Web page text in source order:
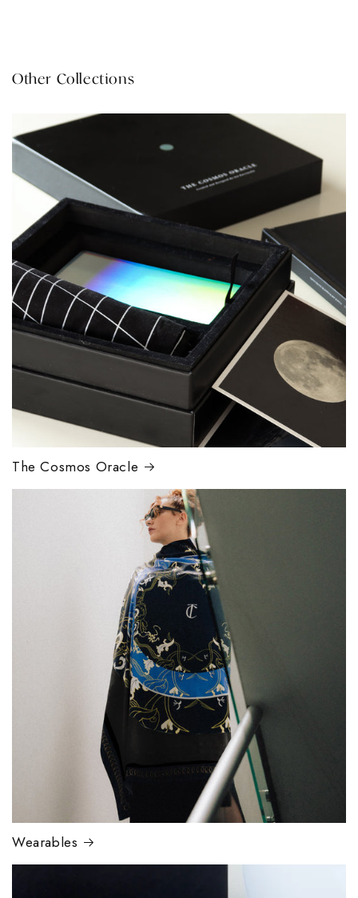
Other Collections
The Cosmos Oracle
Wearables